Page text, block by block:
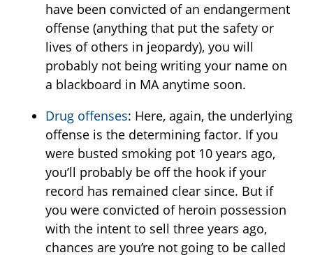
have been convicted of an endangerment
offense (anything that put the safety or
lives of others in jeopardy), you will
probably not being writing your name on
a blackboard in MA anytime soon.
Drug offenses: Here, again, the underlying
offense is the determining factor. If you
were busted smoking pot 10 years ago,
you’ll probably be off the hook if your
record has remained clear since. But if
you were convicted of heroin possession
with the intent to sell three years ago,
chances are you’re not going to be called